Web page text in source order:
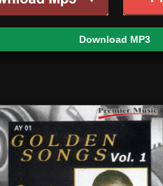
Download MP3